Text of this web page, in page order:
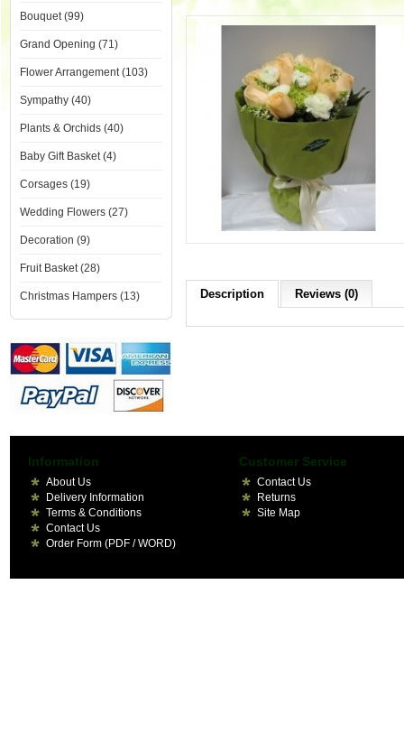
Bouquet (99)
Grand Opening (71)
Flower Arrangement (103)
Sympathy (40)
Plants & Orchids (40)
Baby Gift Basket (4)
Corsages (19)
Wedding Flowers (27)
Decoration (9)
Fruit Basket (28)
Christmas Hampers (13) Description Reviews (0)
Information
About Us
Delivery Information
Terms & Conditions
Contact Us
Order Form (PDF / WORD)
Customer Service
Contact Us
Returns
Site Map